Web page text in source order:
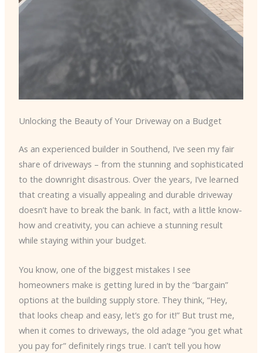
Unlocking the Beauty of Your Driveway on a Budget
As an experienced builder in Southend, I’ve seen my fair
share of driveways – from the stunning and sophisticated
to the downright disastrous. Over the years, I’ve learned
that creating a visually appealing and durable driveway
doesn’t have to break the bank. In fact, with a little know-
how and creativity, you can achieve a stunning result
while staying within your budget.
You know, one of the biggest mistakes I see
homeowners make is getting lured in by the “bargain”
options at the building supply store. They think, “Hey,
that looks cheap and easy, let’s go for it!” But trust me,
when it comes to driveways, the old adage “you get what
you pay for” definitely rings true. I can’t tell you how